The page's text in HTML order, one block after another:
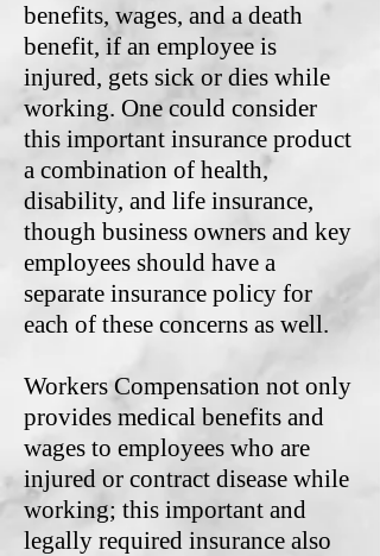
benefits, wages, and a death
benefit, if an employee is
injured, gets sick or dies while
working. One could consider
this important insurance product
a combination of health,
disability, and life insurance,
though business owners and key
employees should have a
separate insurance policy for
each of these concerns as well.
Workers Compensation not only
provides medical benefits and
wages to employees who are
injured or contract disease while
working; this important and
legally required insurance also